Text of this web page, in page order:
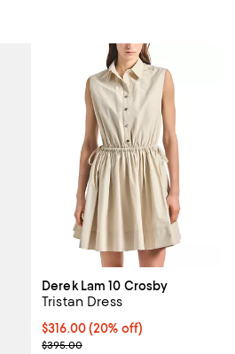
Derek Lam 10 Crosby
Tristan Dress
Current price $316.00; 20% off;
$316.00(20% off)
; Previous price $395.00;
$395.00